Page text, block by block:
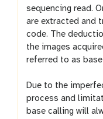
sequencing read.
are extracted and
code. The
the images
referred to as
Due to the
process and
base calling will